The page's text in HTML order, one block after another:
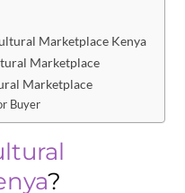
Marketplace Kenya
Marketplace
Marketplace
Buyer
?